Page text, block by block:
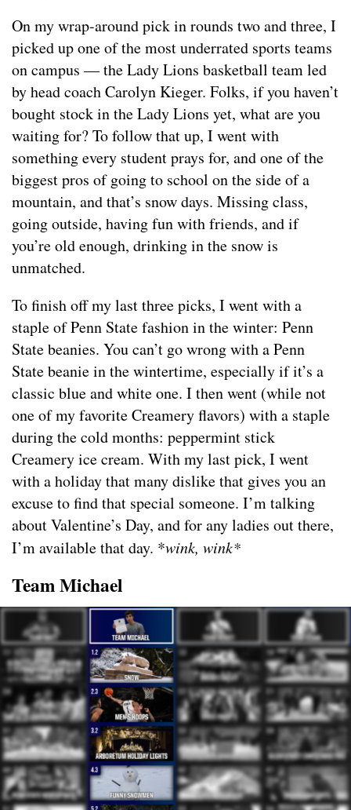
On my wrap-around pick in rounds two and three, I
picked up one of the most underrated sports teams
on campus — the Lady Lions basketball team led
by head coach Carolyn Kieger. Folks, if you haven’t
bought stock in the Lady Lions yet, what are you
waiting for? To follow that up, I went with
something every student prays for, and one of the
biggest pros of going to school on the side of a
mountain, and that’s snow days. Missing class,
going outside, having fun with friends, and if
you’re old enough, drinking in the snow is
unmatched.
To finish off my last three picks, I went with a
staple of Penn State fashion in the winter: Penn
State beanies. You can’t go wrong with a Penn
State beanie in the wintertime, especially if it’s a
classic blue and white one. I then went (while not
one of my favorite Creamery flavors) with a staple
during the cold months: peppermint stick
Creamery ice cream. With my last pick, I went
with a holiday that many dislike that gives you an
excuse to find that special someone. I’m talking
about Valentine’s Day, and for any ladies out there,
I’m available that day. *wink, wink*
Team Michael